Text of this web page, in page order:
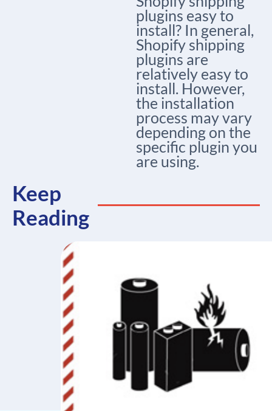
plugins easy to
install? In general,
Shopify shipping
plugins are
relatively easy to
install. However,
the installation
process may vary
depending on the
specific plugin you
are using.
Keep
Reading